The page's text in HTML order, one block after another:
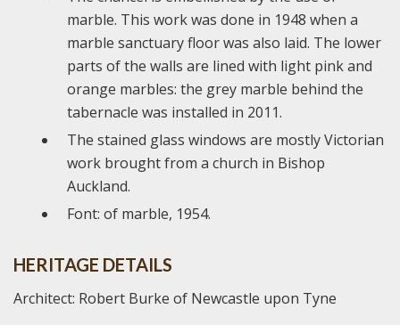
marble. This work was done in 1948 when a
marble sanctuary floor was also laid. The lower
parts of the walls are lined with light pink and
orange marbles: the grey marble behind the
tabernacle was installed in 2011.
The stained glass windows are mostly Victorian
work brought from a church in Bishop
Auckland.
Font: of marble, 1954.
HERITAGE DETAILS
Architect: Robert Burke of Newcastle upon Tyne